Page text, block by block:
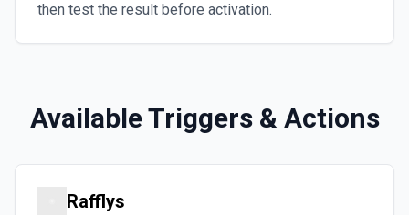
then test the result before activation.
Available Triggers & Actions
Rafflys